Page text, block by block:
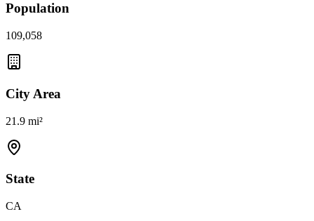
Population
109,058
City Area
21.9 mi²
State
CA